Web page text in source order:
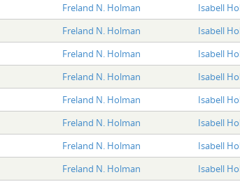
Freland N. Holman Isabell
Freland N. Holman Isabell
Freland N. Holman Isabell
Freland N. Holman Isabell
Freland N. Holman Isabell
Freland N. Holman Isabell
Freland N. Holman Isabell
Freland N. Holman Isabell